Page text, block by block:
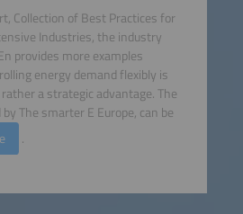
Collection of Best Practices for
Industries, the industry
provides more examples
energy demand flexibly is
a strategic advantage. The
The smarter E Europe, can be
.